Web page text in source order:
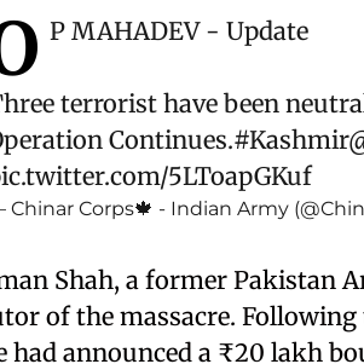
P MAHADEV - Update
terrorist have been
Continues.#Kashmir
5LToapGKuf
Chinar Corps🍁 - Indian Army
Shah, a former Pakistan
of the massacre.
had announced a ₹20 lakh